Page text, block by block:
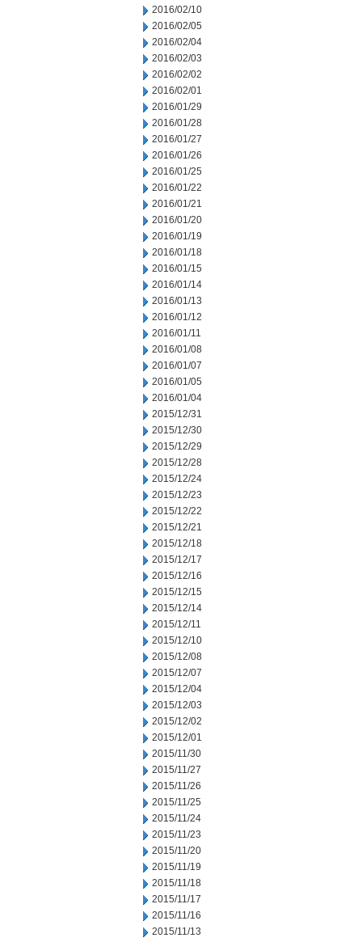
2016/02/10
2016/02/05
2016/02/04
2016/02/03
2016/02/02
2016/02/01
2016/01/29
2016/01/28
2016/01/27
2016/01/26
2016/01/25
2016/01/22
2016/01/21
2016/01/20
2016/01/19
2016/01/18
2016/01/15
2016/01/14
2016/01/13
2016/01/12
2016/01/11
2016/01/08
2016/01/07
2016/01/05
2016/01/04
2015/12/31
2015/12/30
2015/12/29
2015/12/28
2015/12/24
2015/12/23
2015/12/22
2015/12/21
2015/12/18
2015/12/17
2015/12/16
2015/12/15
2015/12/14
2015/12/11
2015/12/10
2015/12/08
2015/12/07
2015/12/04
2015/12/03
2015/12/02
2015/12/01
2015/11/30
2015/11/27
2015/11/26
2015/11/25
2015/11/24
2015/11/23
2015/11/20
2015/11/19
2015/11/18
2015/11/17
2015/11/16
2015/11/13